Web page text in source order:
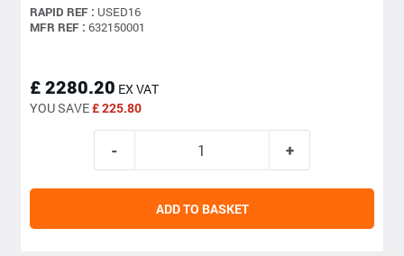
RAPID REF : USED16
MFR REF : 632150001
£ 2280.20 EX VAT
YOU SAVE£ 225.80
ADD TO BASKET